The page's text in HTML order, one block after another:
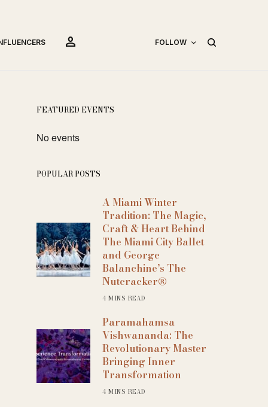
person FOLLOW
FEATURED EVENTS
No events
POPULAR POSTS
A Miami Winter
Tradition: The Magic,
Craft & Heart Behind
The Miami City Ballet
and George
Balanchine’s The
Nutcracker®
4 MINS READ
Paramahamsa
Vishwananda: The
Revolutionary Master
Bringing Inner
Transformation
4 MINS READ